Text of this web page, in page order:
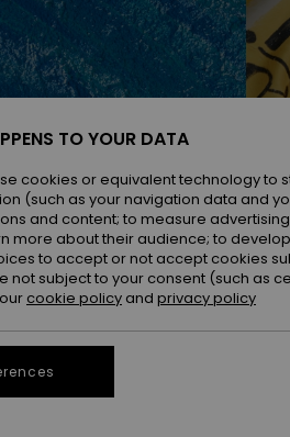
back soon
TO YOUR DATA
cookies or equivalent technology
(such as your navigation data and
and content; to measure
more about their audience; to
to accept or not accept cookies
not subject to your consent (such as
cookie policy and privacy policy